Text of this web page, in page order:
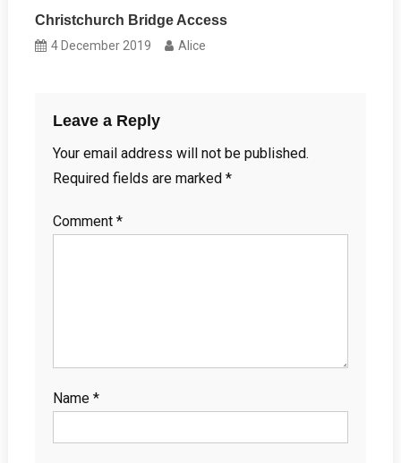
Christchurch Bridge Access
4 December 2019 Alice
Leave a Reply
Your email address will not be published.
Required fields are marked *
Comment *
Name *